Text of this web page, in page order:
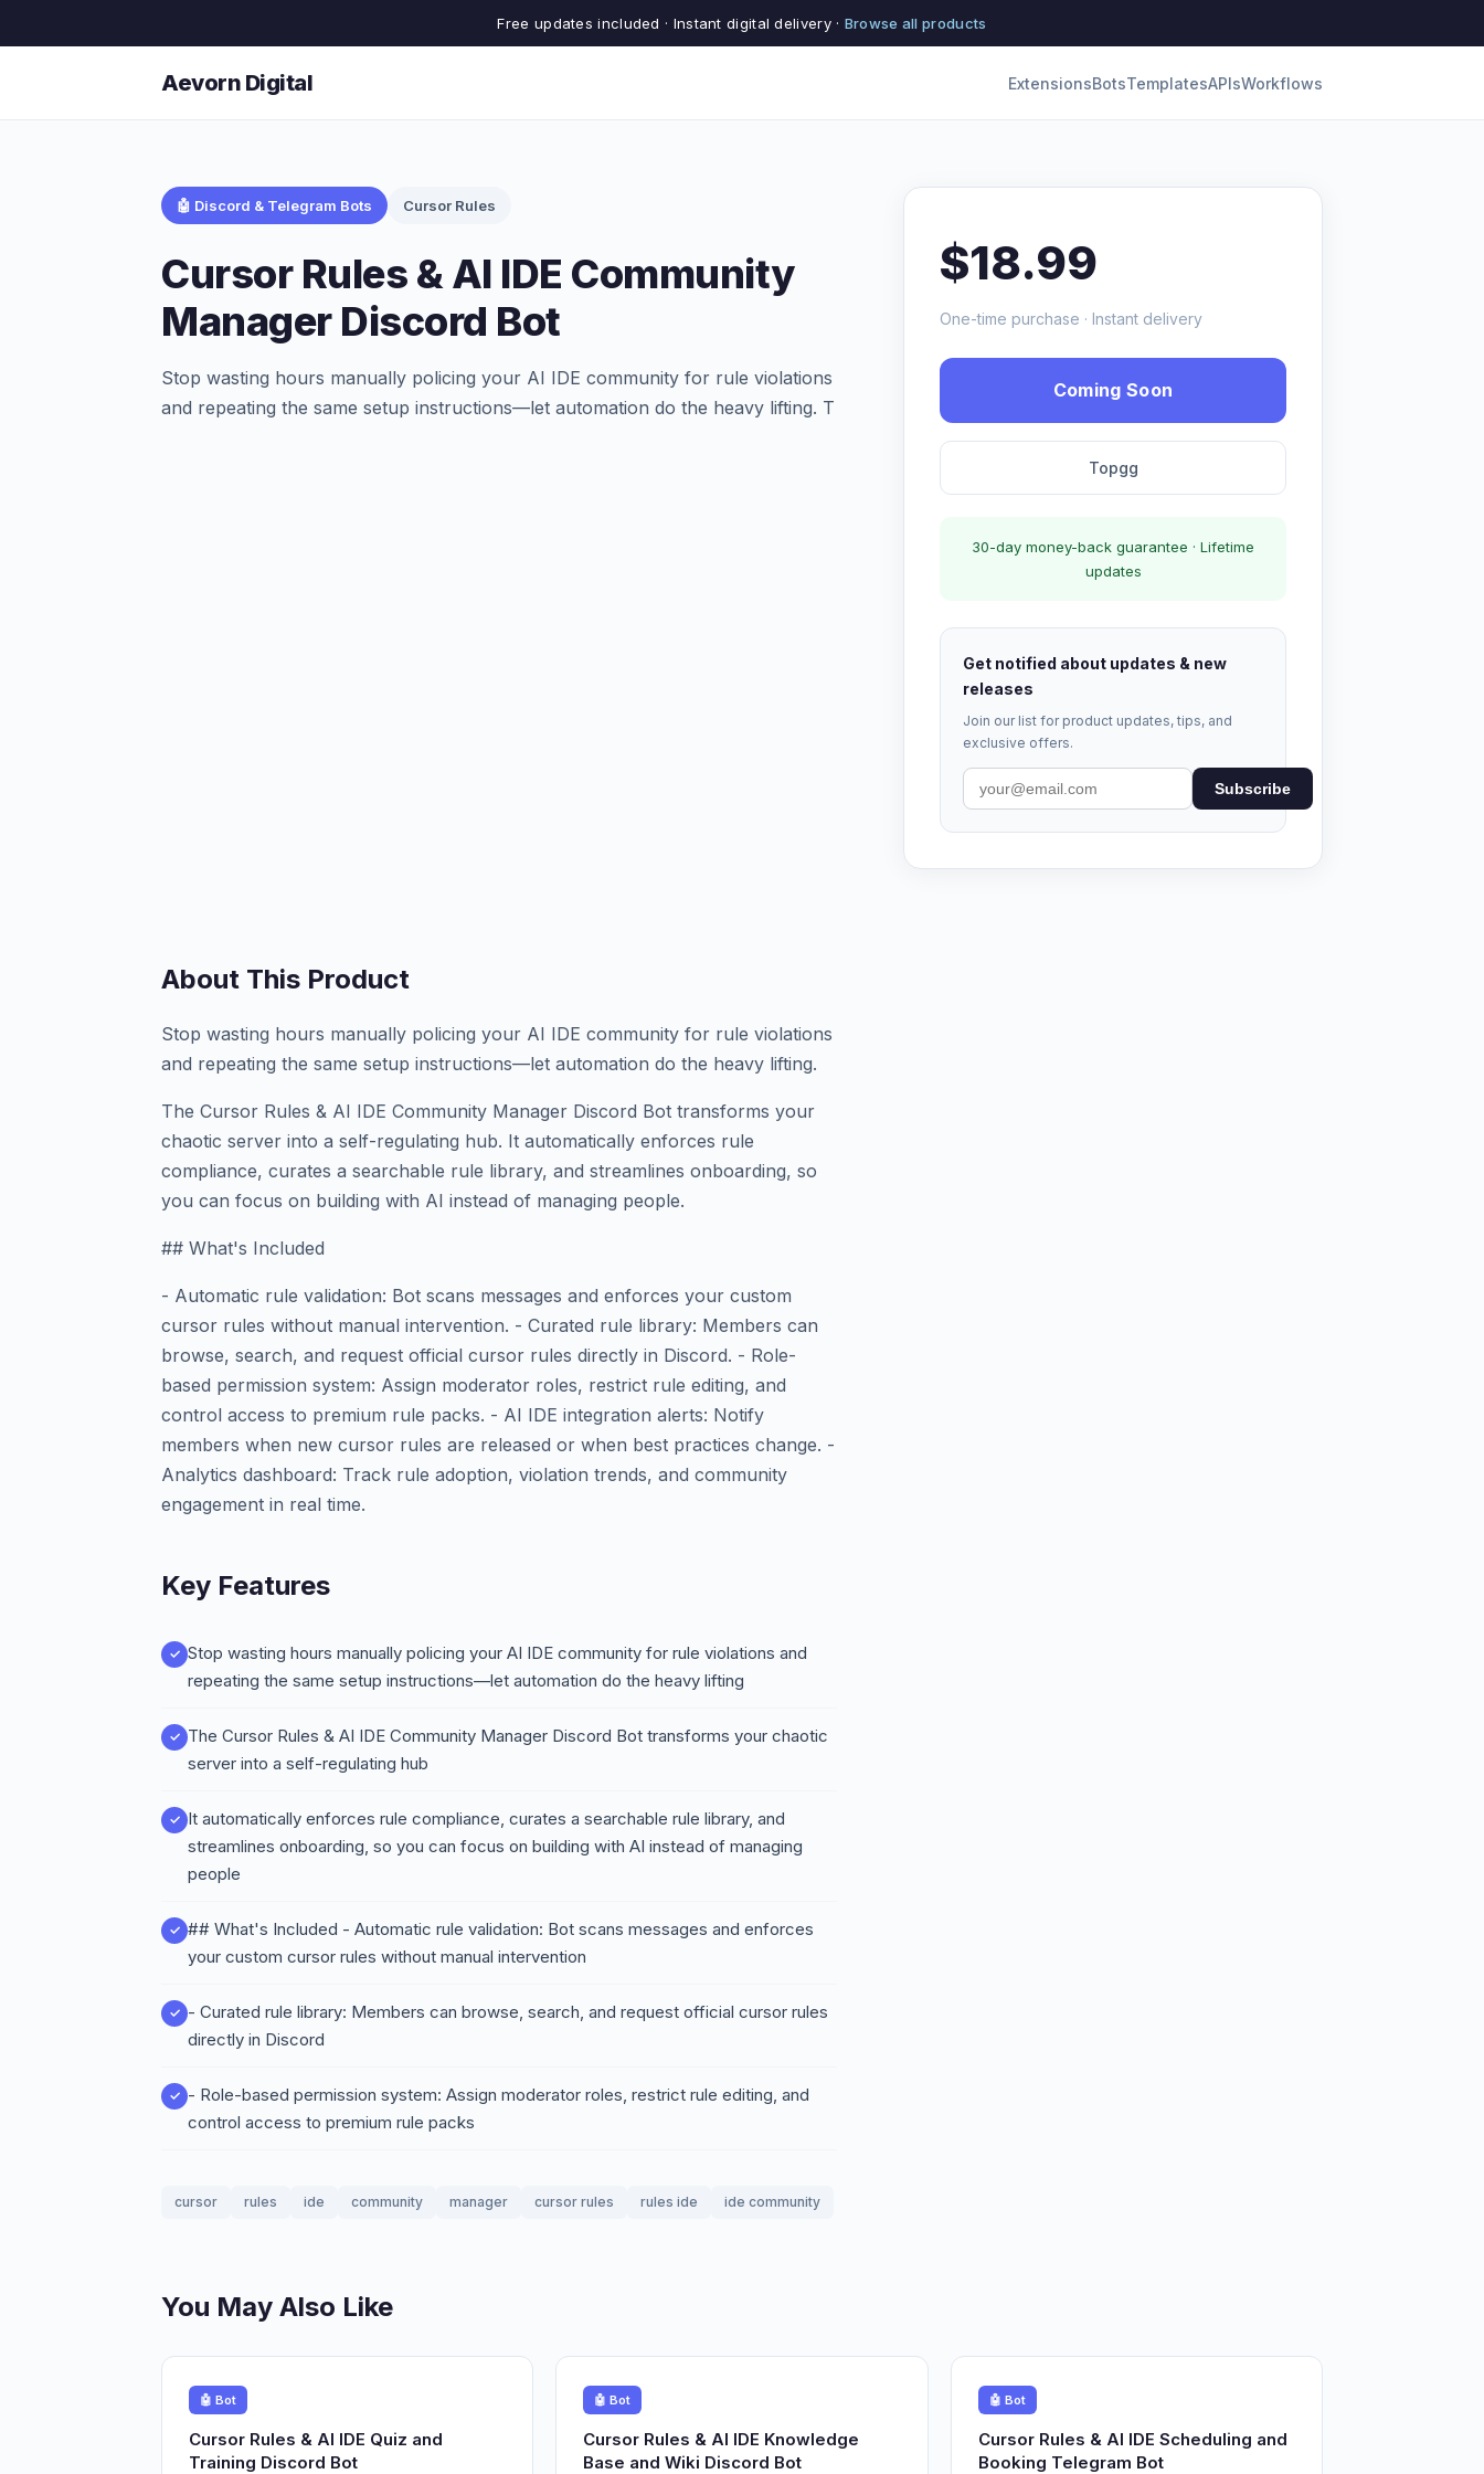
Free updates included · Instant digital delivery · Browse all products
Aevorn Digital ExtensionsBotsTemplatesAPIsWorkflows
🤖 Discord & Telegram Bots Cursor Rules
Cursor Rules & AI IDE Community
Manager Discord Bot
Stop wasting hours manually policing your AI IDE community for rule violations
and repeating the same setup instructions—let automation do the heavy lifting. T
$18.99
One-time purchase · Instant delivery
Coming Soon
Topgg
30-day money-back guarantee · Lifetime
updates
Get notified about updates & new
releases
Join our list for product updates, tips, and
exclusive offers.
Subscribe
About This Product
Stop wasting hours manually policing your AI IDE community for rule violations
and repeating the same setup instructions—let automation do the heavy lifting.
The Cursor Rules & AI IDE Community Manager Discord Bot transforms your
chaotic server into a self-regulating hub. It automatically enforces rule
compliance, curates a searchable rule library, and streamlines onboarding, so
you can focus on building with AI instead of managing people.
## What's Included
- Automatic rule validation: Bot scans messages and enforces your custom
cursor rules without manual intervention. - Curated rule library: Members can
browse, search, and request official cursor rules directly in Discord. - Role-
based permission system: Assign moderator roles, restrict rule editing, and
control access to premium rule packs. - AI IDE integration alerts: Notify
members when new cursor rules are released or when best practices change. -
Analytics dashboard: Track rule adoption, violation trends, and community
engagement in real time.
Key Features
Stop wasting hours manually policing your AI IDE community for rule violations and
repeating the same setup instructions—let automation do the heavy lifting
The Cursor Rules & AI IDE Community Manager Discord Bot transforms your chaotic
server into a self-regulating hub
It automatically enforces rule compliance, curates a searchable rule library, and
streamlines onboarding, so you can focus on building with AI instead of managing
people
## What's Included - Automatic rule validation: Bot scans messages and enforces
your custom cursor rules without manual intervention
- Curated rule library: Members can browse, search, and request official cursor rules
directly in Discord
- Role-based permission system: Assign moderator roles, restrict rule editing, and
control access to premium rule packs
cursor rules ide community manager cursor rules rules ide ide community
You May Also Like
🤖 Bot
Cursor Rules & AI IDE Quiz and
Training Discord Bot
🤖 Bot
Cursor Rules & AI IDE Knowledge
Base and Wiki Discord Bot
🤖 Bot
Cursor Rules & AI IDE Scheduling and
Booking Telegram Bot